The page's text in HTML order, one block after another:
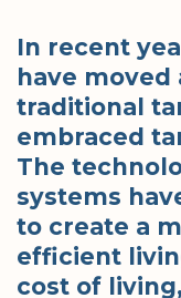
In recent
have
traditional
embraced
The
systems
to create a
efficient
cost of